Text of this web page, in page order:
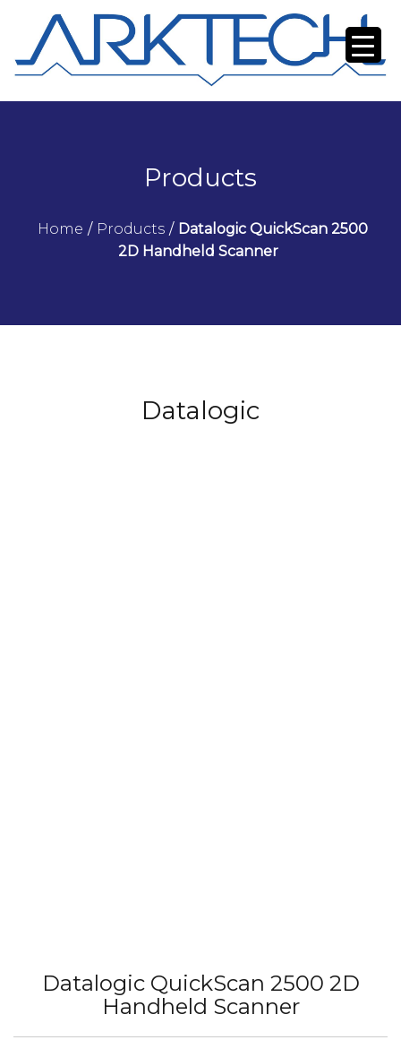
Products
Home / Products / Datalogic QuickScan 2500
2D Handheld Scanner
Datalogic
Datalogic QuickScan 2500 2D
Handheld Scanner